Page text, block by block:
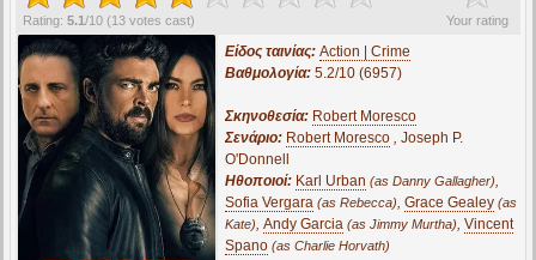
Your rating
Rating: 5.1/10 (13 votes cast)
Είδος ταινίας: Action | Crime
Βαθμολογία: 5.2/10 (6957)
Σκηνοθεσία: Robert Moresco
Σενάριο: Robert Moresco, Joseph P.
O'Donnell
Ηθοποιοί: Karl Urban (as Danny Gallagher),
Sofia Vergara (as Rebecca), Grace Gealey (as
Kate), Andy Garcia (as Jimmy Murtha), Vincent
Spano (as Charlie Horvath)